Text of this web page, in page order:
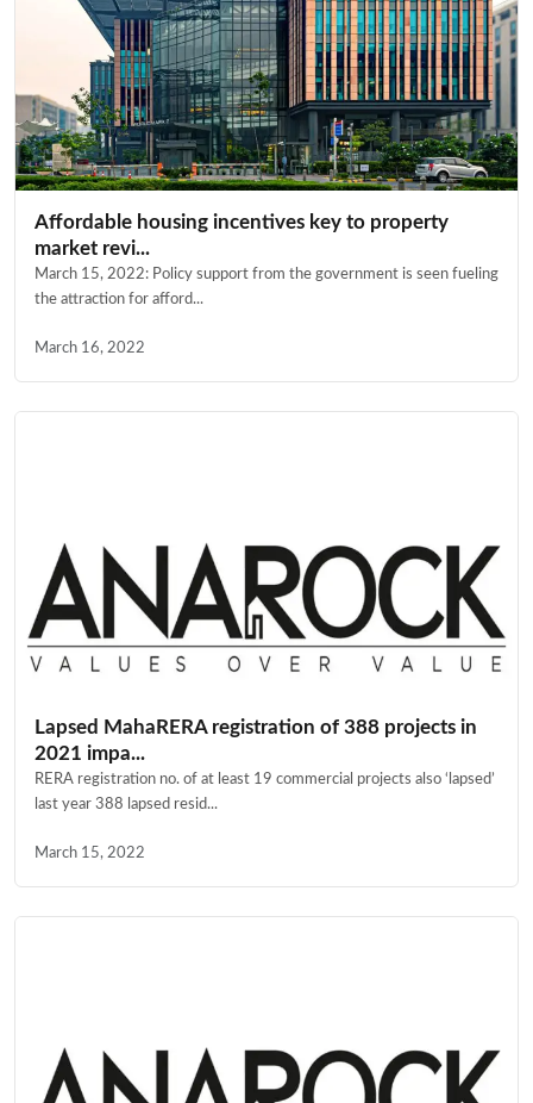
Affordable housing incentives key to property
market revi...
March 15, 2022: Policy support from the government is seen fueling
the attraction for afford...
March 16, 2022
Lapsed MahaRERA registration of 388 projects in
2021 impa...
RERA registration no. of at least 19 commercial projects also ‘lapsed’
last year 388 lapsed resid...
March 15, 2022